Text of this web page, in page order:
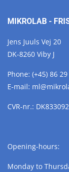
MIKROLAB -
Jens Juuls Vej 20
DK-8260 Viby J
Phone: (+45) 86 29
E-mail: ml@
CVR-nr.:
Opening-hours:
Monday to